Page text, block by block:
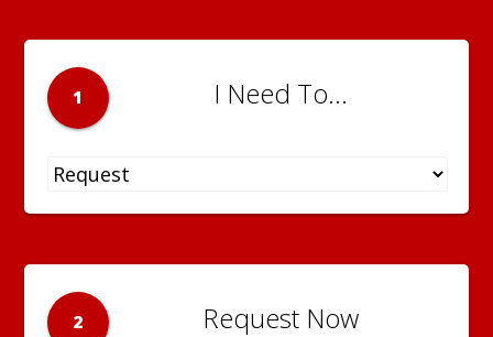
1 I Need To...
2 Request Now